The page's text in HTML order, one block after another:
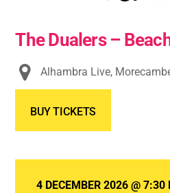
The Dualers –
Alhambra Live,
BUY TICKETS
4 DECEMBER 2026 @7:30